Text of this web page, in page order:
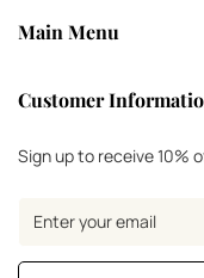
Main Menu
Contact
Customer
FAQs
Returns & Shipping
Sign up to receive 10%